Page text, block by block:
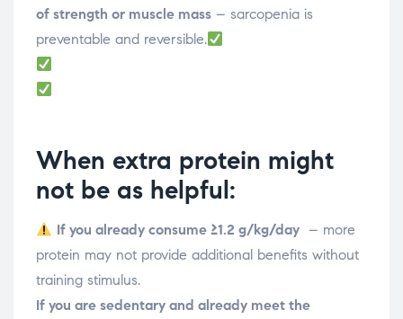
of strength or muscle mass – sarcopenia is
preventable and reversible.
When extra protein might
not be as helpful:
If you already consume ≥1.2 g/kg/day – more
protein may not provide additional benefits without
training stimulus.
If you are sedentary and already meet the